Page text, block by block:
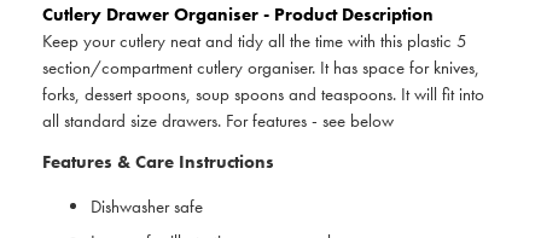
Cutlery Drawer Organiser - Product Description
Keep your cutlery neat and tidy all the time with this plastic 5
section/compartment cutlery organiser. It has space for knives,
forks, dessert spoons, soup spoons and teaspoons. It will fit into
all standard size drawers. For features - see below
Features & Care Instructions
Dishwasher safe